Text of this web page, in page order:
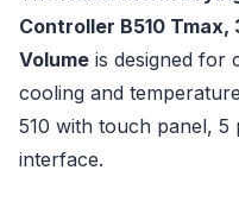
Controller B510 Tmax,
Volume is designed for
cooling and
510 with touch panel,
interface.